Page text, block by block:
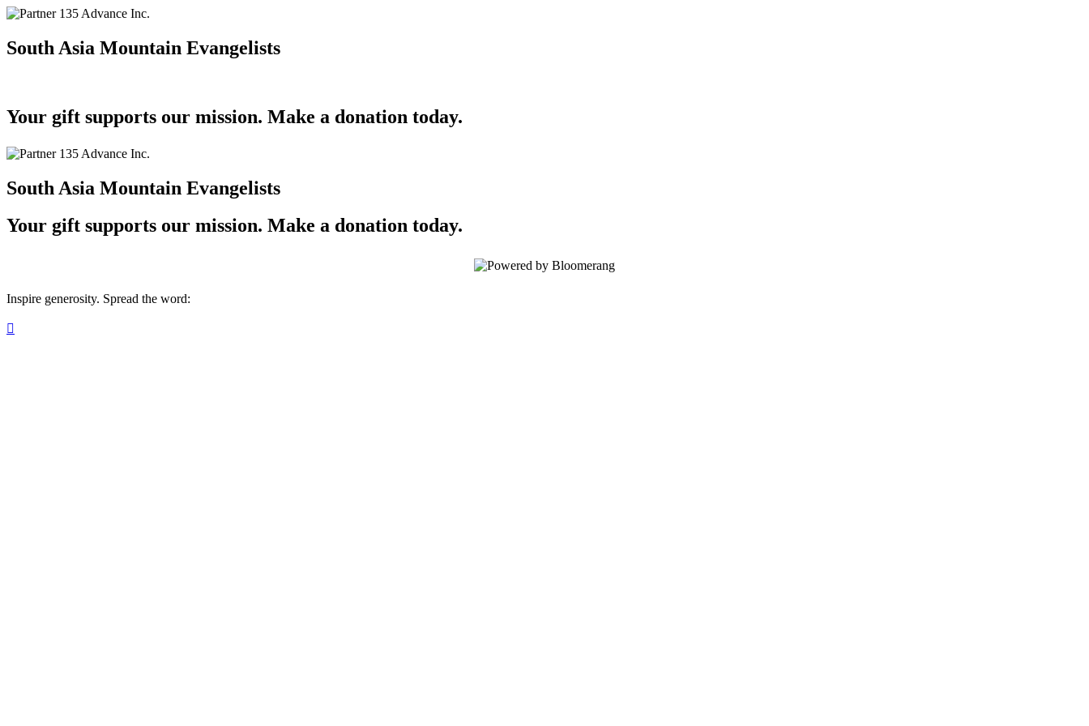
South Asia Mountain Evangelists
Your gift supports our mission. Make a donation today.
South Asia Mountain Evangelists
Your gift supports our mission. Make a donation today.
Inspire generosity. Spread the word:
